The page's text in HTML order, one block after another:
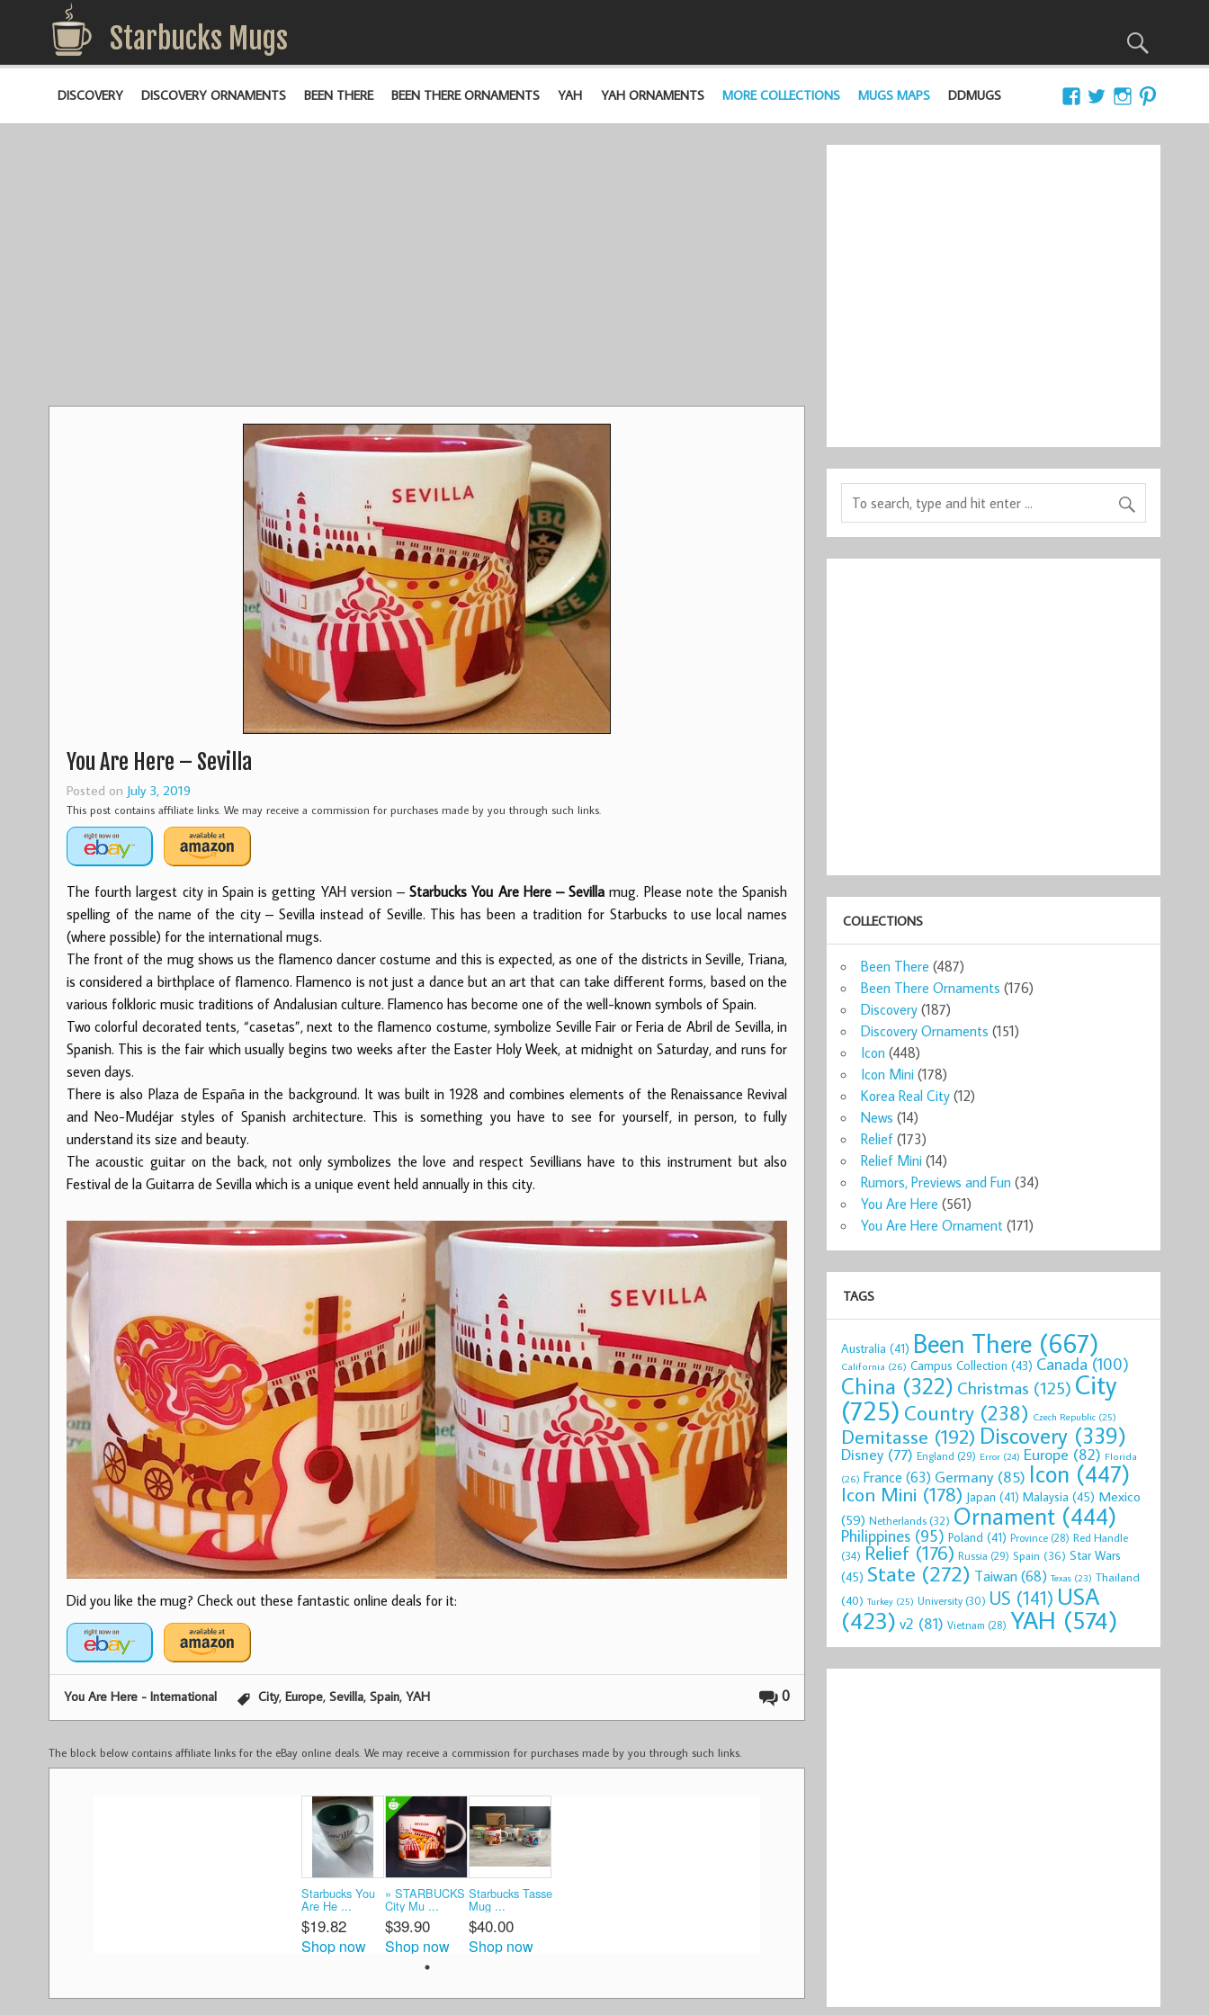
Starbucks Mugs
DISCOVERY DISCOVERY ORNAMENTS BEEN THERE BEEN THERE ORNAMENTS YAH YAH ORNAMENTS MORE COLLECTIONS MUGS MAPS DDMUGS
You Are Here – Sevilla
Posted on July 3, 2019
This post contains affiliate links. We may receive a commission for purchases made by you through such links.
The fourth largest city in Spain is getting YAH version –Starbucks You Are Here – Sevilla mug. Please note the Spanish
spelling of the name of the city – Sevilla instead of Seville. This has been a tradition for Starbucks to use local names
(where possible) for the international mugs.
The front of the mug shows us the flamenco dancer costume and this is expected, as one of the districts in Seville, Triana,
is considered a birthplace of flamenco. Flamenco is not just a dance but an art that can take different forms, based on the
various folkloric music traditions of Andalusian culture. Flamenco has become one of the well-known symbols of Spain.
Two colorful decorated tents, “casetas”, next to the flamenco costume, symbolize Seville Fair or Feria de Abril de Sevilla, in
Spanish. This is the fair which usually begins two weeks after the Easter Holy Week, at midnight on Saturday, and runs for
seven days.
There is also Plaza de España in the background. It was built in 1928 and combines elements of the Renaissance Revival
and Neo-Mudéjar styles of Spanish architecture. This is something you have to see for yourself, in person, to fully
understand its size and beauty.
The acoustic guitar on the back, not only symbolizes the love and respect Sevillians have to this instrument but also
Festival de la Guitarra de Sevilla which is a unique event held annually in this city.
Did you like the mug? Check out these fantastic online deals for it:
0
You Are Here - International City, Europe, Sevilla, Spain, YAH
The block below contains affiliate links for the eBay online deals. We may receive a commission for purchases made by you through such links.
Starbucks You
Are He ...
$19.82
Shop now
» STARBUCKS
City Mu ...
$39.90
Shop now
Starbucks Tasse
Mug ...
$40.00
Shop now
COLLECTIONS
Been There (487)
Been There Ornaments (176)
Discovery (187)
Discovery Ornaments (151)
Icon (448)
Icon Mini (178)
Korea Real City (12)
News (14)
Relief (173)
Relief Mini (14)
Rumors, Previews and Fun (34)
You Are Here (561)
You Are Here Ornament (171)
TAGS
Australia (41) Been There (667)
California (26) Campus Collection (43) Canada(100)
China (322) Christmas (125) City
(725) Country (238) Czech Republic (25)
Demitasse (192) Discovery (339)
Disney (77) England (29) Error (24) Europe (82) Florida
(26) France (63) Germany(85) Icon (447)
Icon Mini (178) Japan (41) Malaysia (45) Mexico
(59) Netherlands(32) Ornament (444)
Philippines (95) Poland (41) Province (28) Red Handle
(34) Relief (176) Russia (29) Spain (36) Star Wars
(45) State (272) Taiwan(68) Texas (23) Thailand
(40) Turkey (25) University (30) US (141) USA
(423) v2 (81) Vietnam (28) YAH (574)